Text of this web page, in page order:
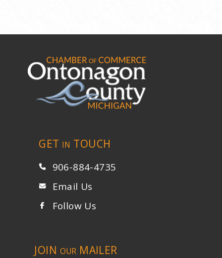
GET IN TOUCH
906-884-4735
Email Us
Follow Us
JOIN OUR MAILER